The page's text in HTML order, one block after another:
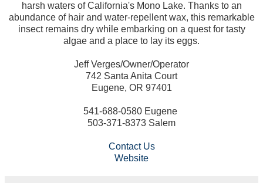
harsh waters of California's Mono Lake. Thanks to an
abundance of hair and water-repellent wax, this remarkable
insect remains dry while embarking on a quest for tasty
algae and a place to lay its eggs.
Jeff Verges/Owner/Operator
742 Santa Anita Court
Eugene, OR 97401
541-688-0580 Eugene
503-371-8373 Salem
Contact Us
Website